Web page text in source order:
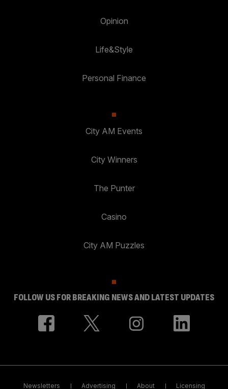
Opinion
Life&Style
Personal Finance
City AM Events
City Winners
The Punter
Casino
City AM Puzzles
FOLLOW US FOR BREAKING NEWS AND LATEST UPDATES
Newsletters Advertising About Licensing